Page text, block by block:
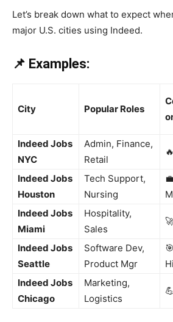
Let’s break down what to expect
major U.S. cities using Indeed.
📌 Examples:
City Popular Roles
Indeed Jobs
NYC
Admin, Finance,
Retail
Indeed Jobs
Houston
Tech Support,
Nursing
💼
Indeed Jobs
Miami
Hospitality,
Sales
Indeed Jobs
Seattle
Software Dev,
Product Mgr
Indeed Jobs
Chicago
Marketing,
Logistics